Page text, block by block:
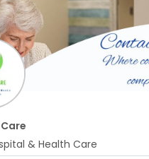
& Health Care